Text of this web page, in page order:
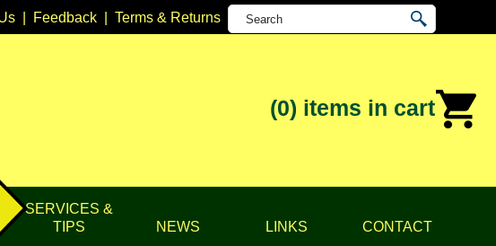
| Feedback| Terms & Returns
(0) items in cart
SERVICES &
TIPS
NEWS LINKS CONTACT